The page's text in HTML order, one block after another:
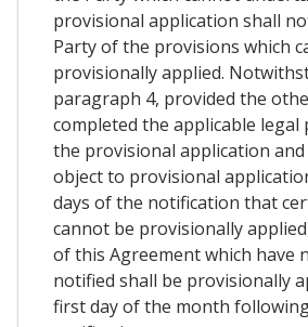
provisional application shall
Party of the provisions which
provisionally applied.
paragraph 4, provided the
completed the applicable
the provisional application
object to provisional
days of the notification that
cannot be provisionally
of this Agreement which have
notified shall be provisionally
first day of the month